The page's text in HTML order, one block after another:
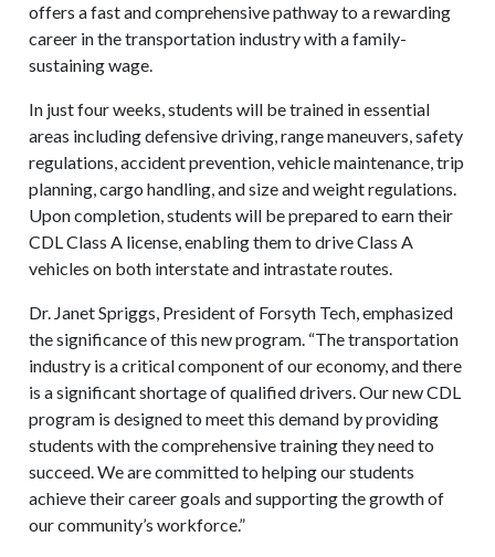
offers a fast and comprehensive pathway to a rewarding
career in the transportation industry with a family-
sustaining wage.
In just four weeks, students will be trained in essential
areas including defensive driving, range maneuvers, safety
regulations, accident prevention, vehicle maintenance, trip
planning, cargo handling, and size and weight regulations.
Upon completion, students will be prepared to earn their
CDL Class A license, enabling them to drive Class A
vehicles on both interstate and intrastate routes.
Dr. Janet Spriggs, President of Forsyth Tech, emphasized
the significance of this new program. “The transportation
industry is a critical component of our economy, and there
is a significant shortage of qualified drivers. Our new CDL
program is designed to meet this demand by providing
students with the comprehensive training they need to
succeed. We are committed to helping our students
achieve their career goals and supporting the growth of
our community’s workforce.”